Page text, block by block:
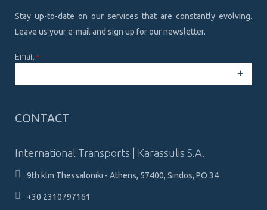
Stay up-to-date on our services that are constantly evolving.
Leave us your e-mail and sign up for our newsletter.
Email *
question is
not you are a
visitor and to
prevent
automated
CONTACT
International Transports | Karassulis S.A.
9th klm Thessaloniki - Athens, 57400, Sindos, PO 34
+30 2310797161